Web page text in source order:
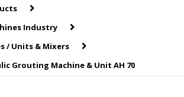
Industry
/ Units & Mixers
Grouting Machine & Unit AH 70